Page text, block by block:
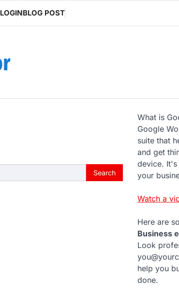
LOGINBLOG POST
What is
Google
suite that
and get
device. It's
your
Watch a
Here are
Business
Look
help you
done.